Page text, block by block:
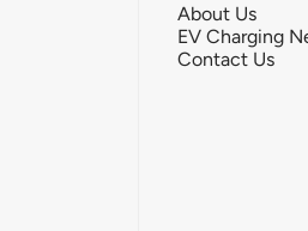
About Us
EV Charging
Contact Us